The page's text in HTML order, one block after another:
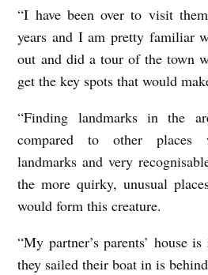
“I have been over to visit
years and I am pretty familiar
out and did a tour of the town
get the key spots that would
“Finding landmarks in the
compared to other places
landmarks and very
the more quirky, unusual
would form this creature.
“My partner’s parents’ house
they sailed their boat in is